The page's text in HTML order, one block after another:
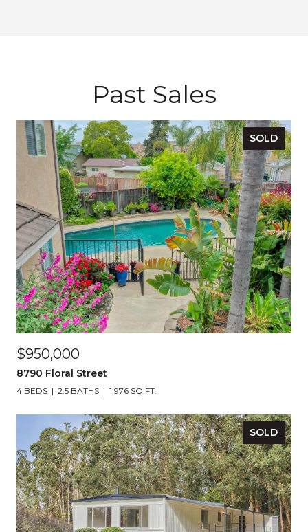
Past Sales
SOLD
$950,000
8790 Floral Street
4 BEDS 2.5 BATHS 1,976 SQ.FT.
SOLD